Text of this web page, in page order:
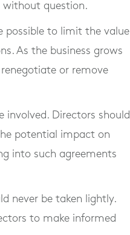
without question.
possible to limit the value
As the business grows
or remove
involved. Directors should
potential impact on
into such agreements
never be taken lightly.
to make informed